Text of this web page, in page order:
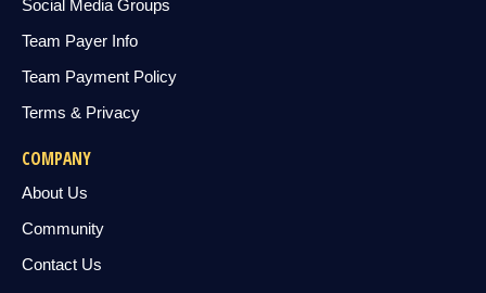
Social Media Groups
Team Payer Info
Team Payment Policy
Terms & Privacy
COMPANY
About Us
Community
Contact Us